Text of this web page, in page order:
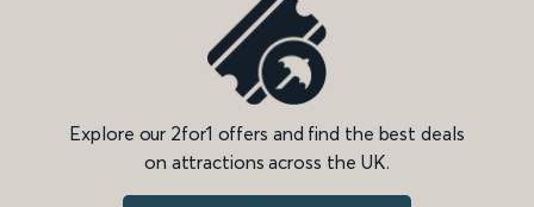
Explore our 2for1 offers and find the best deals
on attractions across the UK.